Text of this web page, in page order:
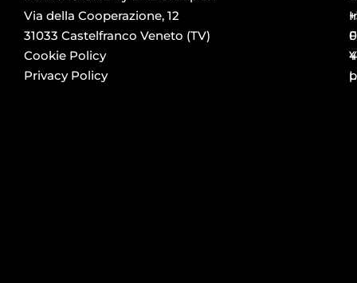
Via della Cooperazione, 12
31033 Castelfranco Veneto (TV)
Cookie Policy
Privacy Policy